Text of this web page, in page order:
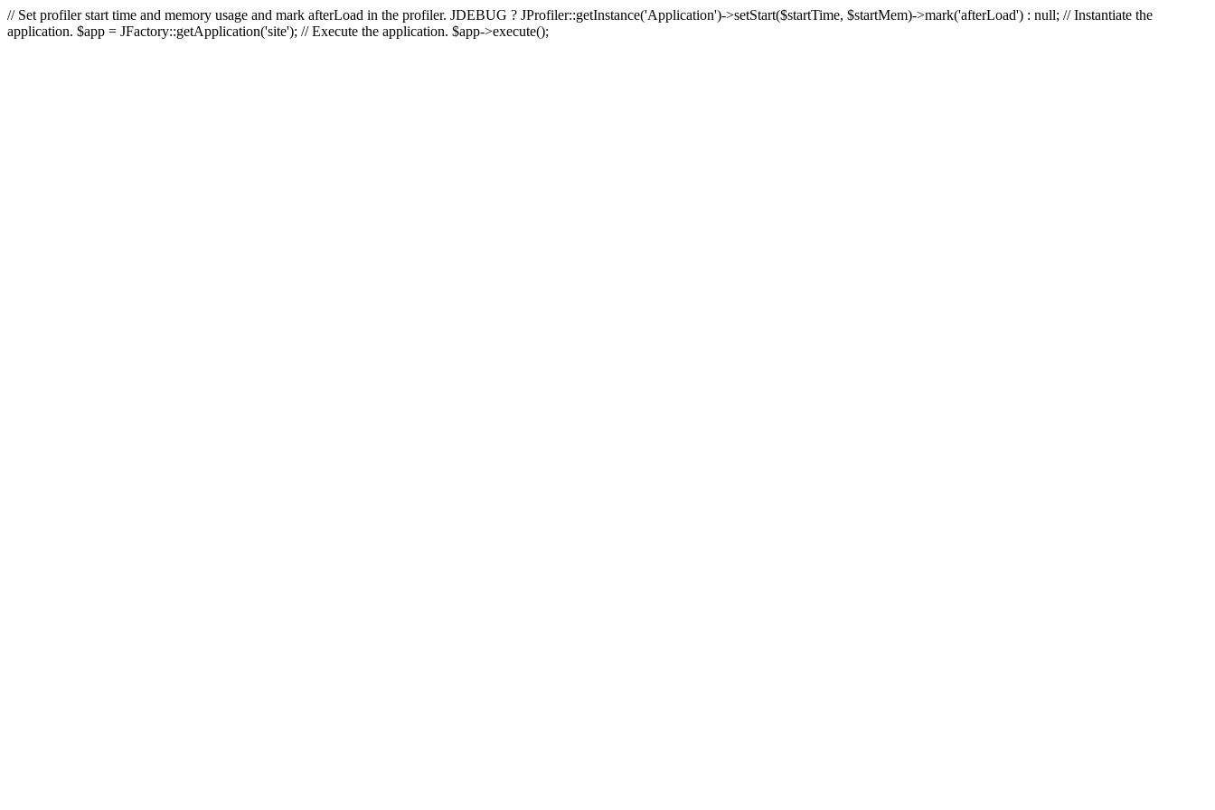
// Set profiler start time and memory usage and mark afterLoad in the profiler. JDEBUG ? JProfiler::getInstance('Application')->setStart($startTime, $startMem)->mark('afterLoad') : null; // Instantiate the
application. $app = JFactory::getApplication('site'); // Execute the application. $app->execute();